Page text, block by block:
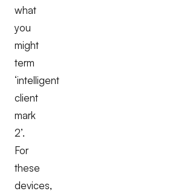
what
you
might
term
‘intelligent
client
mark
2’.
For
these
devices,